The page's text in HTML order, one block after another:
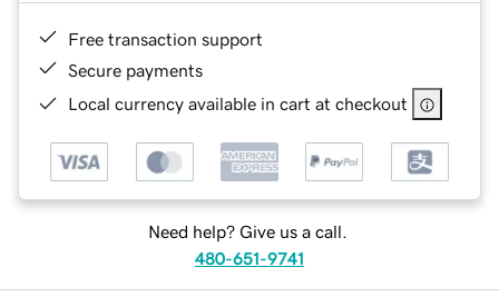
Free transaction support
Secure payments
Local currency available in cart at checkout
Need help? Give us a call.
480-651-9741